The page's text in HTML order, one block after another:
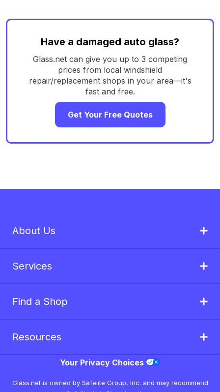
Have a damaged auto glass?
Glass.net can give you up to 3 competing
prices from local windshield
repair/replacement shops in your area—it's
fast and free.
Get Your Free Quotes
About Us
Services
Find a Shop
Resources
Your Privacy Choices
Glass.net is owned by Safelite Group, Inc. and may recommend